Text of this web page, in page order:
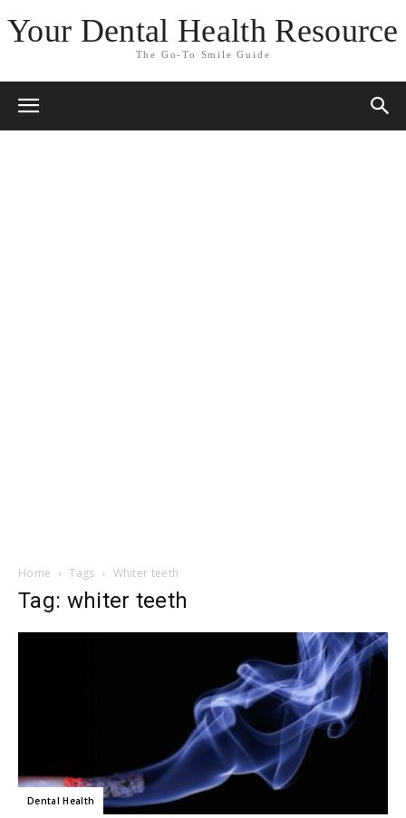
Your Dental Health Resource
The Go-To Smile Guide
Home Tags Whiter teeth
Tag: whiter teeth
Dental Health